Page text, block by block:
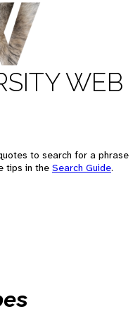
WEB
to search for a phrase
tips in the Search Guide.